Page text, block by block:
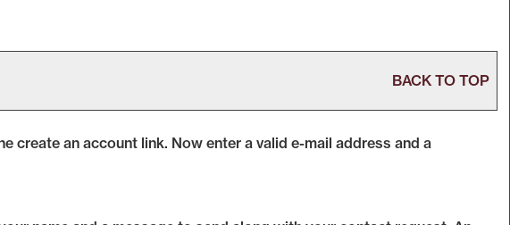
BACK TO TOP
create an account link. Now enter a valid e-mail address and a